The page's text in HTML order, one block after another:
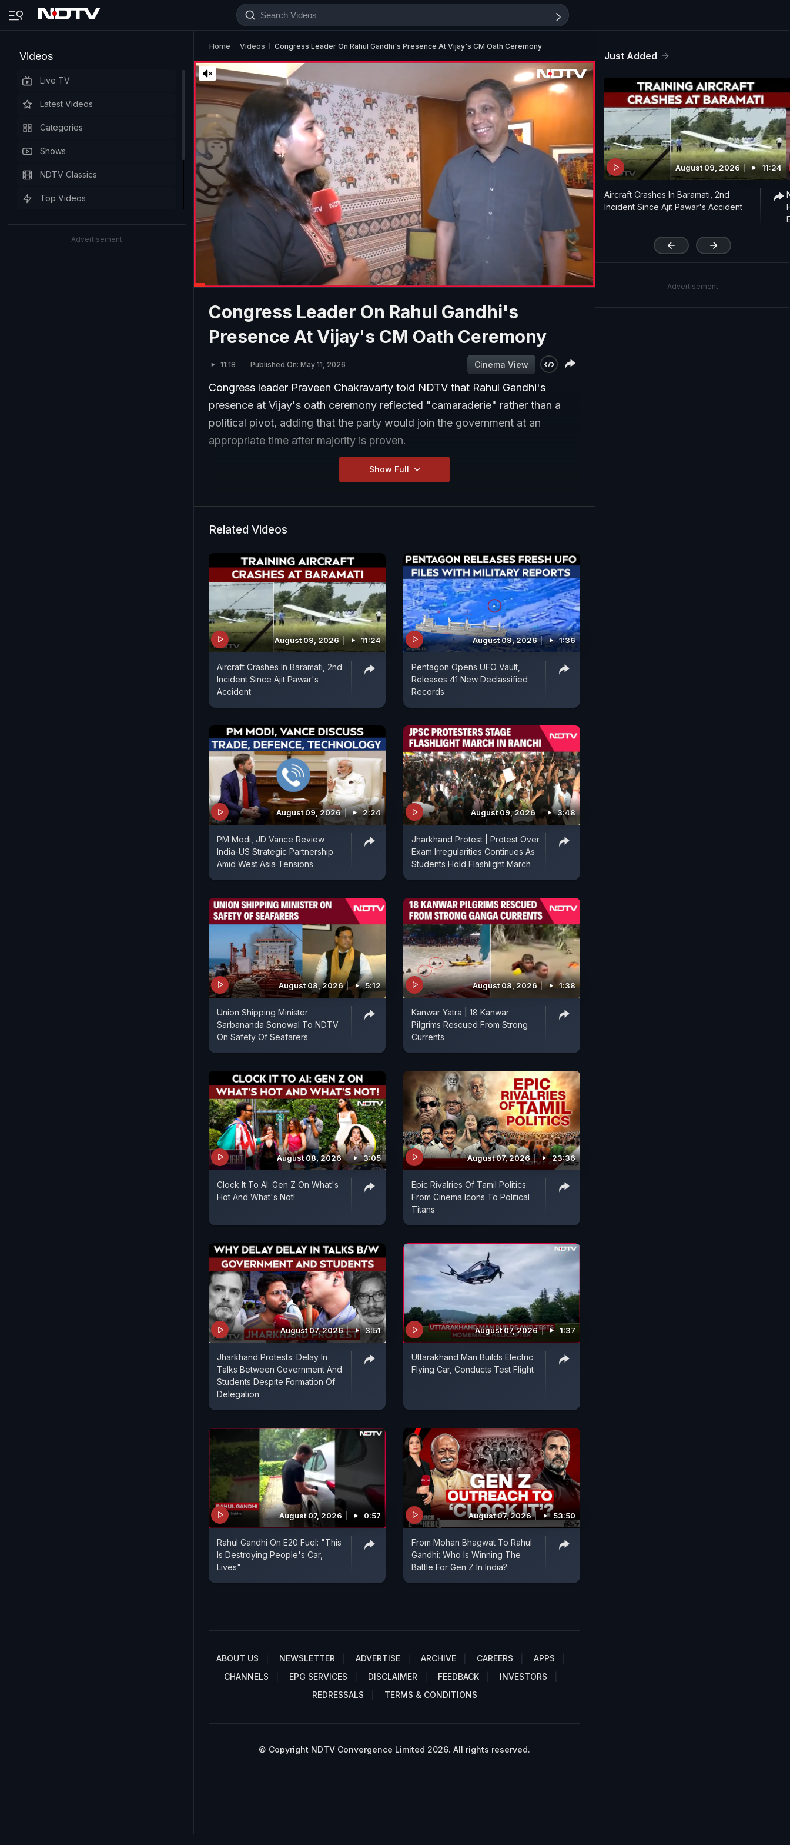
Videos
Live TV
Latest Videos
Categories
Shows
NDTV Classics
Top Videos
Advertisement
Home Videos Congress Leader On Rahul Gandhi's Presence At Vijay's CM Oath Ceremony
Congress Leader On Rahul Gandhi's
Presence At Vijay's CM Oath Ceremony
11:18 Published On: May 11, 2026 Cinema View
Congress leader Praveen Chakravarty told NDTV that Rahul Gandhi's
presence at Vijay's oath ceremony reflected "camaraderie" rather than a
political pivot, adding that the party would join the government at an
appropriate time after majority is proven.
Show Full
Related Videos
August 09, 2026 11:24
Aircraft Crashes In Baramati, 2nd
Incident Since Ajit Pawar's
Accident
August 09, 2026 1:36
Pentagon Opens UFO Vault,
Releases 41 New Declassified
Records
August 09, 2026 2:24
PM Modi, JD Vance Review
India-US Strategic Partnership
Amid West Asia Tensions
August 09, 2026 3:48
Jharkhand Protest | Protest Over
Exam Irregularities Continues As
Students Hold Flashlight March
August 08, 2026 5:12
Union Shipping Minister
Sarbananda Sonowal To NDTV
On Safety Of Seafarers
August 08, 2026 1:38
Kanwar Yatra | 18 Kanwar
Pilgrims Rescued From Strong
Currents
August 08, 2026 3:05
Clock It To AI: Gen Z On What's
Hot And What's Not!
August 07, 2026 23:36
Epic Rivalries Of Tamil Politics:
From Cinema Icons To Political
Titans
August 07, 2026 3:51
Jharkhand Protests: Delay In
Talks Between Government And
Students Despite Formation Of
Delegation
August 07, 2026 1:37
Uttarakhand Man Builds Electric
Flying Car, Conducts Test Flight
August 07, 2026 0:57
Rahul Gandhi On E20 Fuel: "This
Is Destroying People's Car,
Lives"
August 07, 2026 53:50
From Mohan Bhagwat To Rahul
Gandhi: Who Is Winning The
Battle For Gen Z In India?
ABOUT US NEWSLETTER ADVERTISE ARCHIVE CAREERS
APPS
CHANNELS
EPG SERVICES DISCLAIMER FEEDBACK
INVESTORS
REDRESSALS
TERMS & CONDITIONS
© Copyright NDTV Convergence Limited 2026. All rights reserved.
Just Added
August 09, 2026 11:24
Aircraft Crashes In Baramati, 2nd
Incident Since Ajit Pawar's Accident
Advertisement